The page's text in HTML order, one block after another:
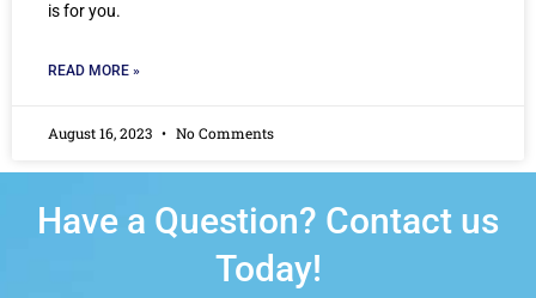
is for you.
READ MORE »
August 16, 2023 No Comments
Have a Question? Contact us
Today!